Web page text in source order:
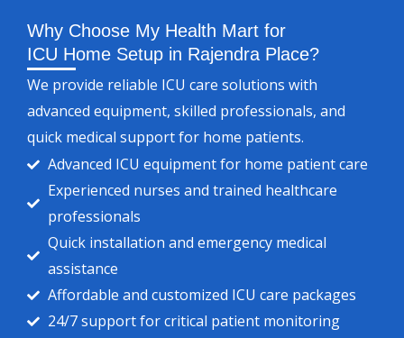
Why Choose My Health Mart for
ICU Home Setup in Rajendra Place?
We provide reliable ICU care solutions with
advanced equipment, skilled professionals, and
quick medical support for home patients.
Advanced ICU equipment for home patient care
Experienced nurses and trained healthcare
professionals
Quick installation and emergency medical
assistance
Affordable and customized ICU care packages
24/7 support for critical patient monitoring